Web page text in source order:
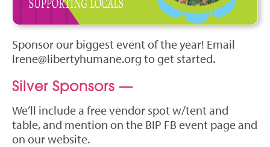
Sponsor our biggest event of the year! Email
Irene@libertyhumane.org to get started.
Silver Sponsors —
We’ll include a free vendor spot w/tent and
table, and mention on the BIP FB event page and
on our website.